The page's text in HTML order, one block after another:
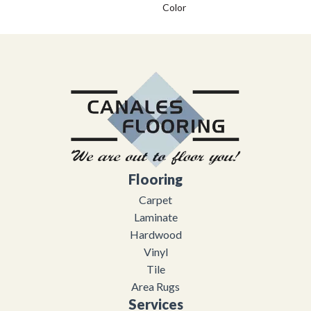
Color
Flooring
Carpet
Laminate
Hardwood
Vinyl
Tile
Area Rugs
Services